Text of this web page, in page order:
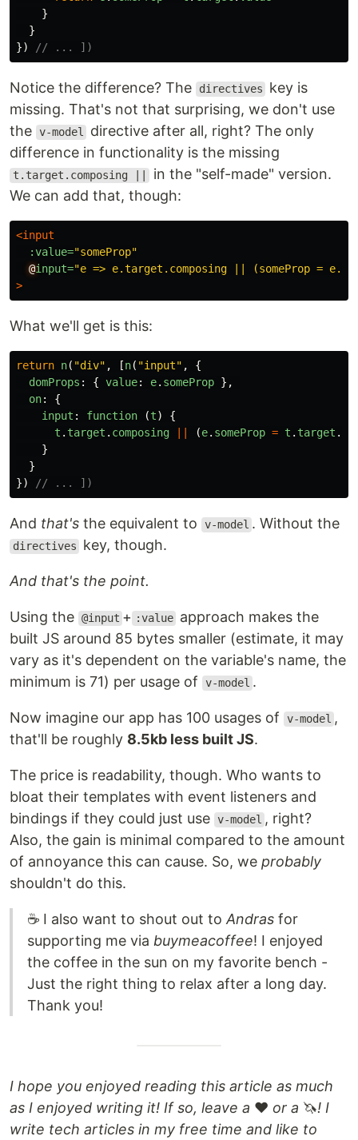
}
}
})
// ... ])
Notice the difference? The directives
key is
missing. That's not that surprising, we don't use
the v-model
directive after all, right? The only
difference in functionality is the missing
t.target.composing ||
in the "self-made" version.
We can add that, though:
<input
:value="someProp"
@input="e => e.target.composing || (someProp =
>
What we'll get is this:
return n( "div" , [n( "input" ,
{
domProps : { value: e. someProp },
on:
{
input : function (t)
{
t . target . composing (e. someProp = t . target .
}
}
})
// ... ])
And that's the equivalent to v-model . Without the
directives key, though.
And that's the point.
Using the @input + :value approach makes the
built JS around 85 bytes smaller (estimate, it may
vary as it's dependent on the variable's name, the
minimum is 71) per usage of
v-model .
Now imagine our app has 100 usages of v-model ,
that'll be roughly 8.5kb less built JS.
The price is readability, though. Who wants to
bloat their templates with event listeners and
bindings if they could just use v-model , right?
Also, the gain is minimal compared to the amount
of annoyance this can cause. So, we probably
shouldn't do this.
☕ I also want to shout out to Andras for
supporting me via buymeacoffee! I enjoyed
the coffee in the sun on my favorite bench -
Just the right thing to relax after a long day.
Thank you!
I hope you enjoyed reading this article as much
as I enjoyed writing it! If so, leave a ❤️ or a 🦄! I
write tech articles in my free time and like to